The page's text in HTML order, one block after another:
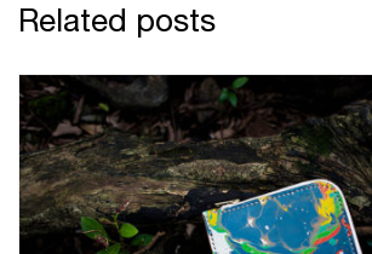
Related posts